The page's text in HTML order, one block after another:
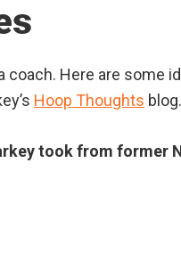
Here are some
Hoop Thoughts blog.
took from former